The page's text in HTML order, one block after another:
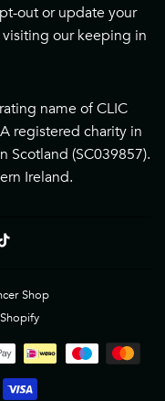
out or update your
visiting ourkeeping in
name of CLIC
registered charity in
Scotland (SC039857).
Ireland.
Shop